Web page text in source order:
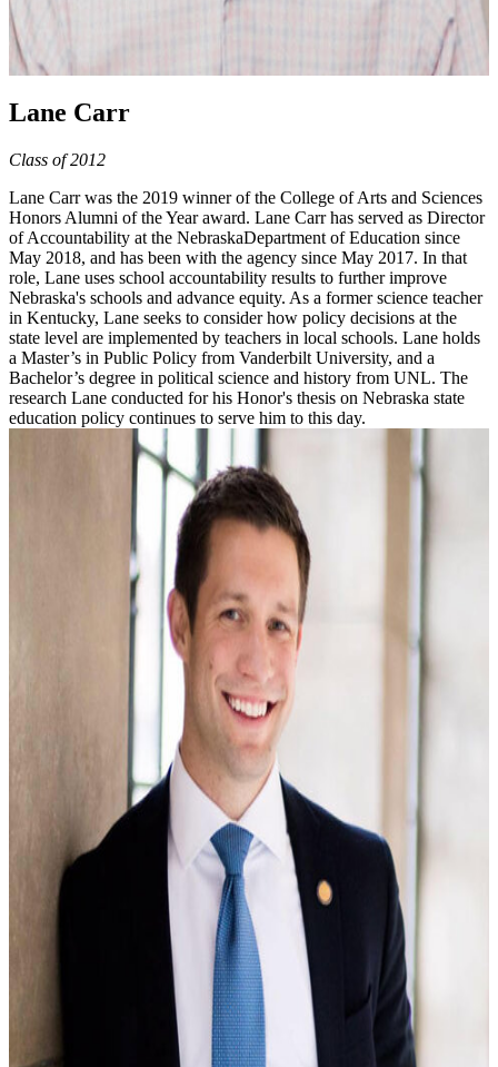
Lane Carr
Class of 2012
Lane Carr was the 2019 winner of the College of Arts and Sciences
Honors Alumni of the Year award. Lane Carr has served as Director
of Accountability at the NebraskaDepartment of Education since
May 2018, and has been with the agency since May 2017. In that
role, Lane uses school accountability results to further improve
Nebraska's schools and advance equity. As a former science teacher
in Kentucky, Lane seeks to consider how policy decisions at the
state level are implemented by teachers in local schools. Lane holds
a Master’s in Public Policy from Vanderbilt University, and a
Bachelor’s degree in political science and history from UNL. The
research Lane conducted for his Honor's thesis on Nebraska state
education policy continues to serve him to this day.